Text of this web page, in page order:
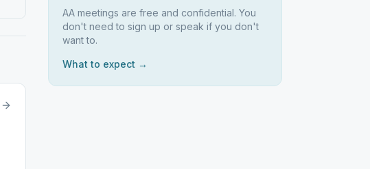
AA meetings are free and confidential. You
don't need to sign up or speak if you don't
want to.
What to expect →